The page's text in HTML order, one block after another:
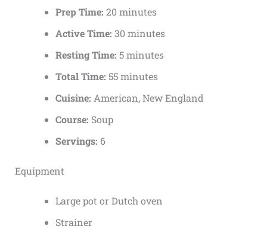
Prep Time: 20 minutes
Active Time: 30 minutes
Resting Time: 5 minutes
Total Time: 55 minutes
Cuisine: American, New England
Course: Soup
Servings: 6
Equipment
Large pot or Dutch oven
Strainer